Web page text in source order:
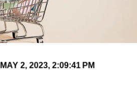
MAY 2, 2023, 2:09:41 PM